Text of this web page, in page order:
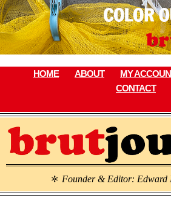
Skip
to
content
HOME ABOUT MY
CONTACT
\ Founder & Editor: Edward